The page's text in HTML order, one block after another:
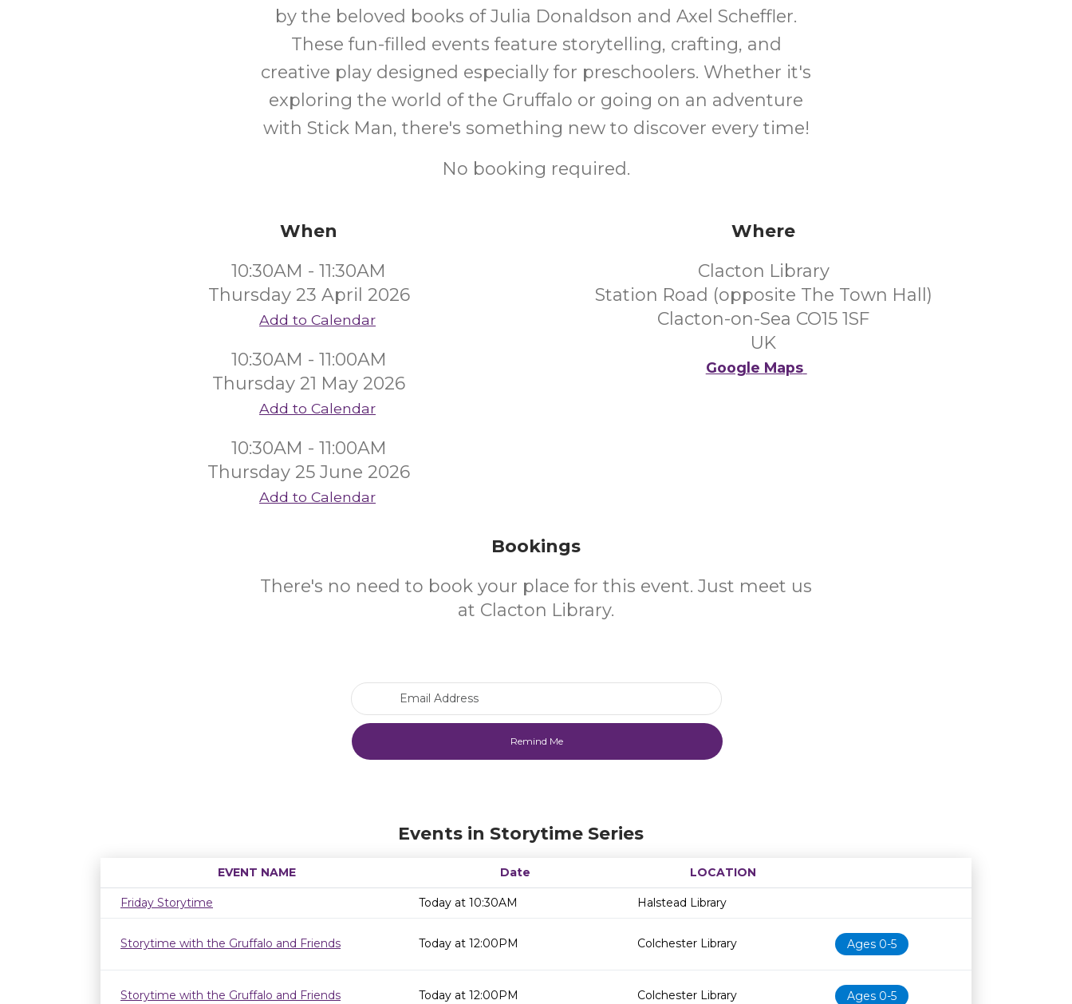
by the beloved books of Julia Donaldson and Axel Scheffler.
These fun-filled events feature storytelling, crafting, and
creative play designed especially for preschoolers. Whether it's
exploring the world of the Gruffalo or going on an adventure
with Stick Man, there's something new to discover every time!
No booking required.
When
10:30AM - 11:30AM
Thursday 23 April 2026
Add to Calendar
10:30AM - 11:00AM
Thursday 21 May 2026
Add to Calendar
10:30AM - 11:00AM
Thursday 25 June 2026
Add to Calendar
Where
Clacton Library
Station Road (opposite The Town Hall)
Clacton-on-Sea CO15 1SF
UK
Google Maps
Bookings
There's no need to book your place for this event. Just meet us
at Clacton Library.
Events in Storytime Series
EVENT NAME Date
LOCATION
Age restrictionAvailability
Friday Storytime
Today at 10:30AM Halstead Library
Storytime with the Gruffalo and Friends Today at 12:00PM Colchester Library Ages 0-5
Storytime with the Gruffalo and Friends Today at 12:00PM Colchester Library Ages 0-5